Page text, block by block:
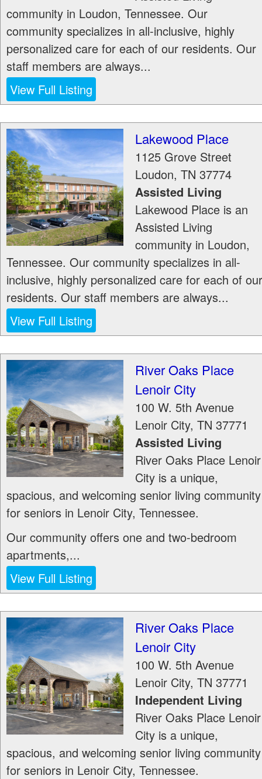
community in Loudon, Tennessee. Our
community specializes in all-inclusive, highly
personalized care for each of our residents. Our
staff members are always...
View Full Listing
Lakewood Place
1125 Grove Street
Loudon, TN 37774
Assisted Living
Lakewood Place is an
Assisted Living
community in Loudon,
Tennessee. Our community specializes in all-
inclusive, highly personalized care for each of our
residents. Our staff members are always...
View Full Listing
River Oaks Place
Lenoir City
100 W. 5th Avenue
Lenoir City, TN 37771
Assisted Living
River Oaks Place Lenoir
City is a unique,
spacious, and welcoming senior living community
for seniors in Lenoir City, Tennessee.
Our community offers one and two-bedroom
apartments,...
View Full Listing
River Oaks Place
Lenoir City
100 W. 5th Avenue
Lenoir City, TN 37771
Independent Living
River Oaks Place Lenoir
City is a unique,
spacious, and welcoming senior living community
for seniors in Lenoir City, Tennessee.